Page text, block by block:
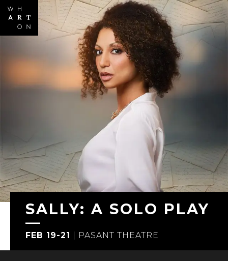
Skip to
main
content
SALLY: A SOLO PLAY
FEB 19-21 PASANT THEATRE